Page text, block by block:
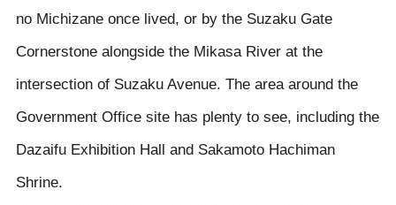
no Michizane once lived, or by the Suzaku Gate
Cornerstone alongside the Mikasa River at the
intersection of Suzaku Avenue. The area around the
Government Office site has plenty to see, including the
Dazaifu Exhibition Hall and Sakamoto Hachiman
Shrine.